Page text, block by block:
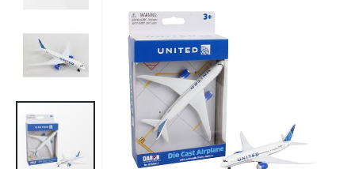
images
gallery